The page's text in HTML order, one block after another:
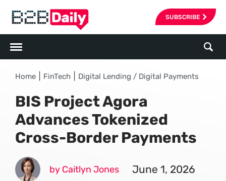
SUBSCRIBE
Home FinTech Digital Lending / Digital Payments
BIS Project Agora
Advances Tokenized
Cross-Border Payments
by Caitlyn Jones June 1, 2026